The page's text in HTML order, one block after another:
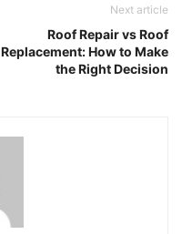
Next article
Roof Repair vs Roof
Replacement: How to Make
the Right Decision